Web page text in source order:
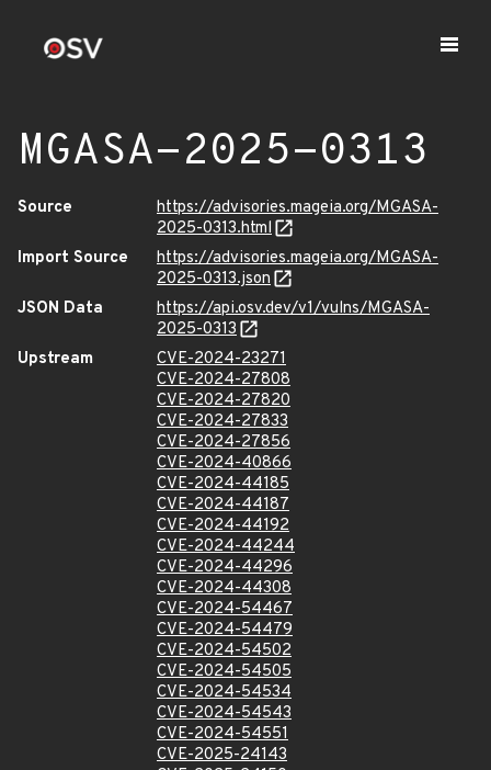
MGASA-2025-0313
Source
https://advisories.mageia.org/MGASA-
2025-0313.html
Import Source
https://advisories.mageia.org/MGASA-
2025-0313.json
JSON Data
https://api.osv.dev/v1/vulns/MGASA-
2025-0313
Upstream
CVE-2024-23271
CVE-2024-27808
CVE-2024-27820
CVE-2024-27833
CVE-2024-27856
CVE-2024-40866
CVE-2024-44185
CVE-2024-44187
CVE-2024-44192
CVE-2024-44244
CVE-2024-44296
CVE-2024-44308
CVE-2024-54467
CVE-2024-54479
CVE-2024-54502
CVE-2024-54505
CVE-2024-54534
CVE-2024-54543
CVE-2024-54551
CVE-2025-24143